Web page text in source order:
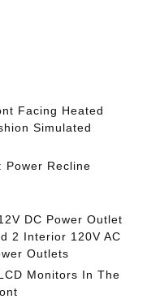
Facing Heated
Simulated
Power Recline
DC Power Outlet
2 Interior 120V AC
Outlets
Monitors In The